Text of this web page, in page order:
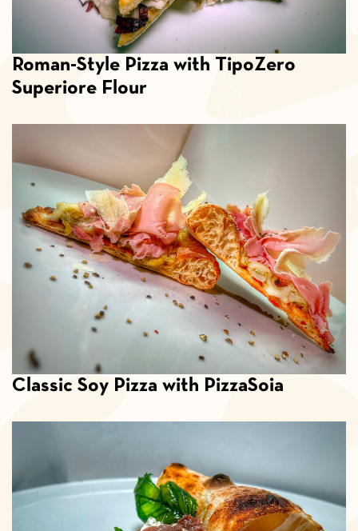
Roman-Style Pizza with TipoZero
Superiore Flour
Classic Soy Pizza with PizzaSoia